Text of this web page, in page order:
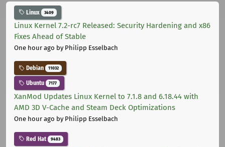
Linux 3409
Linux Kernel 7.2-rc7 Released: Security Hardening and x86
Fixes Ahead of Stable
One hour ago by Philipp Esselbach
Debian 11032
Ubuntu 7177
XanMod Updates Linux Kernel to 7.1.8 and 6.18.44 with
AMD 3D V-Cache and Steam Deck Optimizations
One hour ago by Philipp Esselbach
Red Hat 9483